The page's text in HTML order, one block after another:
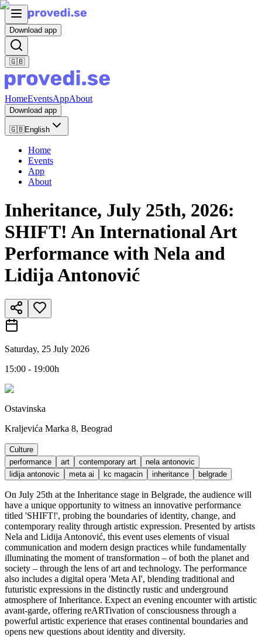
Download app
🇬🇧
HomeEventsAppAbout
Download app
🇬🇧English
Home
Events
App
About
Inheritance, July 25th, 2026:
SHIFT! An International Art
Performance with Nela and
Lidija Antonović
Saturday, 25 July 2026
15:00 - 19:00h
Ostavinska
Kraljevića Marka 8, Beograd
Culture
performance
art contemporary art
nela antonovic
lidija antonovic
meta ai kc magacin inheritance belgrade
On July 25th at the Inheritance stage in Belgrade, the audience will
have a unique opportunity to witness an innovative performance
titled 'SHIFT!', probing the boundaries of identity, change, and
contemporary reality through artistic expression. Presented by artists
Nela and Lidija Antonović, this event uses elements of visual
communication and modern design practices while fundamentally
illuminating the moment of transformation – of both the planet and
society – through the lens of art and technology. The performance
also includes a digital opera 'Meta AI', blending traditional and
futuristic expressions in the distinctly rustic and underground
atmosphere of Inheritance. Expect an evening encounter with artistic
avant-garde, offering reARTivation of consciousness through a
powerful artistic experience that erases continental boundaries and
opens new questions about identity and diversity.